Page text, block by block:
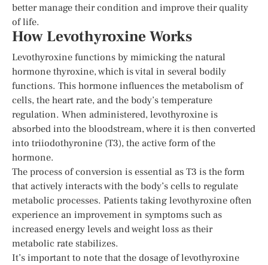
better manage their condition and improve their quality
of life.
How Levothyroxine Works
Levothyroxine functions by mimicking the natural
hormone thyroxine, which is vital in several bodily
functions. This hormone influences the metabolism of
cells, the heart rate, and the body’s temperature
regulation. When administered, levothyroxine is
absorbed into the bloodstream, where it is then converted
into triiodothyronine (T3), the active form of the
hormone.
The process of conversion is essential as T3 is the form
that actively interacts with the body’s cells to regulate
metabolic processes. Patients taking levothyroxine often
experience an improvement in symptoms such as
increased energy levels and weight loss as their
metabolic rate stabilizes.
It’s important to note that the dosage of levothyroxine